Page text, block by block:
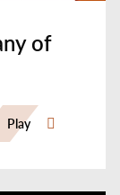
of
Play